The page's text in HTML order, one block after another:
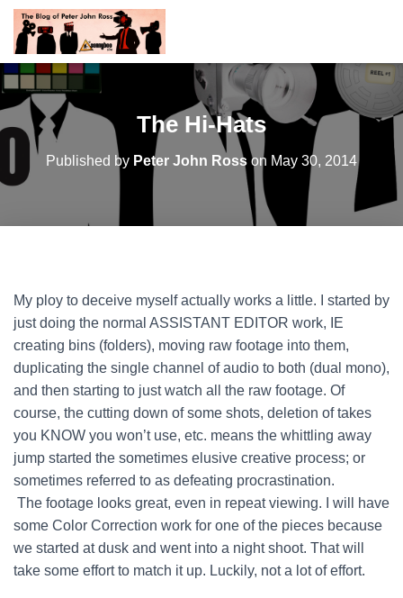
The Hi-Hats
Published by Peter John Ross on May 30, 2014
My ploy to deceive myself actually works a little. I started by
just doing the normal ASSISTANT EDITOR work, IE
creating bins (folders), moving raw footage into them,
duplicating the single channel of audio to both (dual mono),
and then starting to just watch all the raw footage. Of
course, the cutting down of some shots, deletion of takes
you KNOW you won’t use, etc. means the whittling away
jump started the sometimes elusive creative process; or
sometimes referred to as defeating procrastination.
The footage looks great, even in repeat viewing. I will have
some Color Correction work for one of the pieces because
we started at dusk and went into a night shoot. That will
take some effort to match it up. Luckily, not a lot of effort.